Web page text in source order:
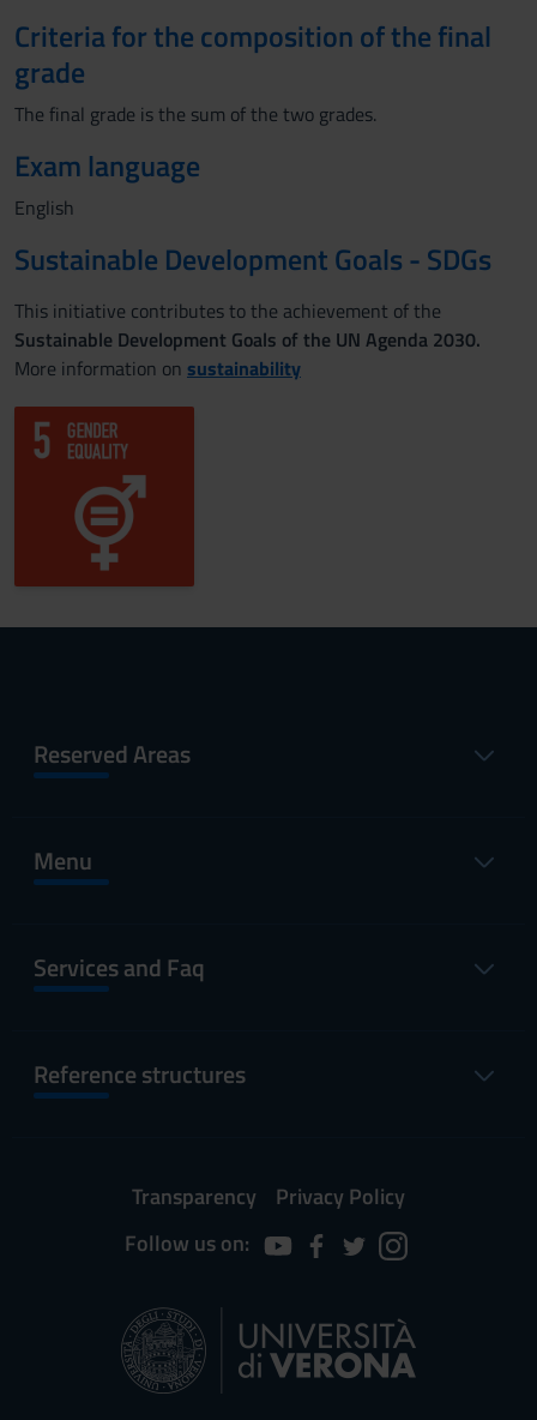
Criteria for the composition of the final
grade
The final grade is the sum of the two grades.
Exam language
English
Sustainable Development Goals - SDGs
This initiative contributes to the achievement of the
Sustainable Development Goals of the UN Agenda 2030.
More information on sustainability
Reserved Areas
Menu
Services and Faq
Reference structures
Transparency
Privacy Policy
Follow us on: